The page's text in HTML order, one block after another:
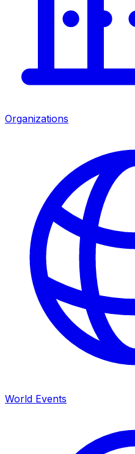
Organizations
World Events